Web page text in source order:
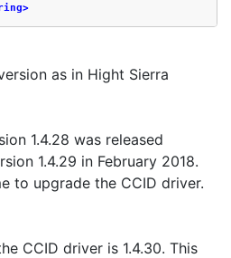
as in Hight Sierra
1.4.28 was released
1.4.29 in February 2018.
to upgrade the CCID driver.
CCID driver is 1.4.30. This